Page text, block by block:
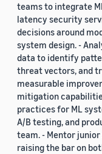
teams to integrate
latency security
decisions around
system design. -
data to identify
threat vectors, and
measurable
mitigation
practices for ML
A/B testing, and
team. - Mentor
raising the bar on